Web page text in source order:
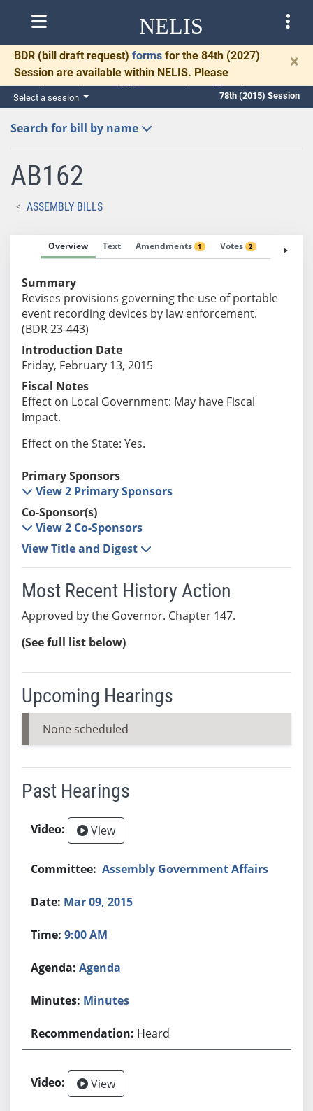
NELIS
BDR (bill draft request) forms for the 84th (2027)
Session are available within NELIS. Please
complete and return BDRs promptly to allow time
for necessary communication and drafting.
×
Select a session 78th (2015) Session
Search for bill by name
AB162
ASSEMBLY BILLS
Overview Text Amendments 1 Votes 2 Fiscal
Summary
Revises provisions governing the use of portable
event recording devices by law enforcement.
(BDR 23-443)
Introduction Date
Friday, February 13, 2015
Fiscal Notes
Effect on Local Government: May have Fiscal
Impact.
Effect on the State: Yes.
Primary Sponsors
View 2 Primary Sponsors
Co-Sponsor(s)
View 2 Co-Sponsors
View Title and Digest
Most Recent History Action
Approved by the Governor. Chapter 147.
(See full list below)
Upcoming Hearings
None scheduled
Past Hearings
View
Assembly Government Affairs
Mar 09, 2015
9:00 AM
Agenda
Minutes
Heard
View